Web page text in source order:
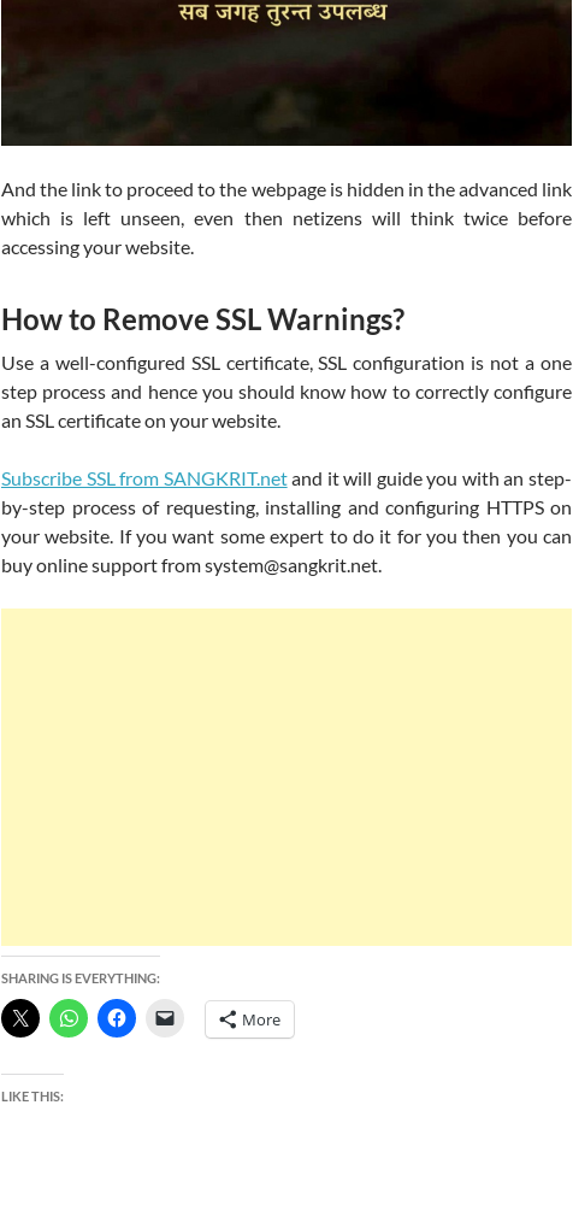
And the link to proceed to the webpage is hidden in the advanced link
which is left unseen, even then netizens will think twice before
accessing your website.
How to Remove SSL Warnings?
Use a well-configured SSL certificate, SSL configuration is not a one
step process and hence you should know how to correctly configure
an SSL certificate on your website.
Subscribe SSL from SANGKRIT.netand it will guide you with an step-
by-step process of requesting, installing and configuring HTTPS on
your website. If you want some expert to do it for you then you can
buy online support from system@sangkrit.net.
SHARING IS EVERYTHING:
More
LIKE THIS: